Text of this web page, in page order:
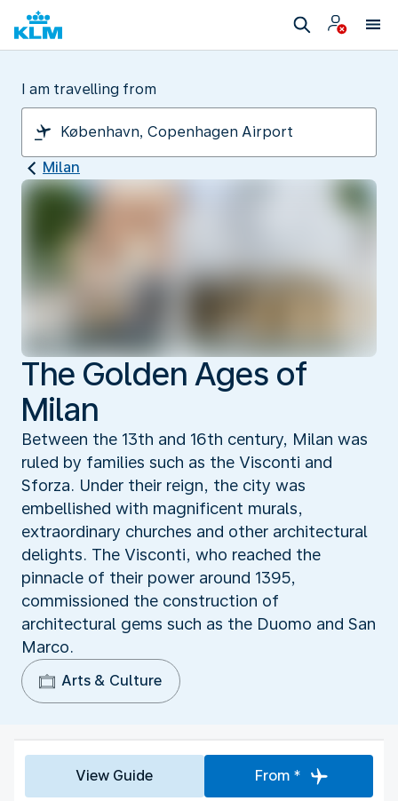
I am travelling from
Milan
The Golden Ages of
Milan
Between the 13th and 16th century, Milan was
ruled by families such as the Visconti and
Sforza. Under their reign, the city was
embellished with magnificent murals,
extraordinary churches and other architectural
delights. The Visconti, who reached the
pinnacle of their power around 1395,
commissioned the construction of
architectural gems such as the Duomo and San
Marco.
Arts & Culture
View Guide From *